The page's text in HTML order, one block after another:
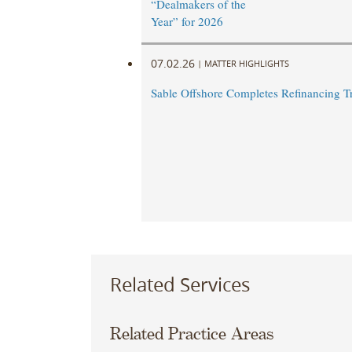
“Dealmakers of the
Year” for 2026
07.02.26 | MATTER HIGHLIGHTS
Sable Offshore Completes Refinancing
Related Services
Related Practice Areas